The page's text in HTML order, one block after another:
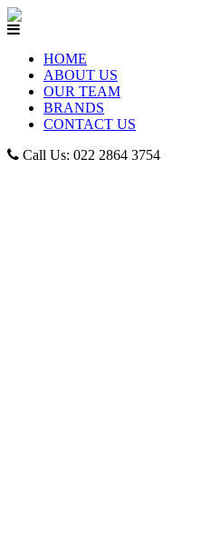
HOME
ABOUT US
OUR TEAM
BRANDS
CONTACT US
Call Us: 022 2864 3754